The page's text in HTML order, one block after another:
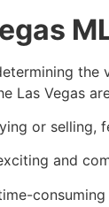
Las Vegas
or
and